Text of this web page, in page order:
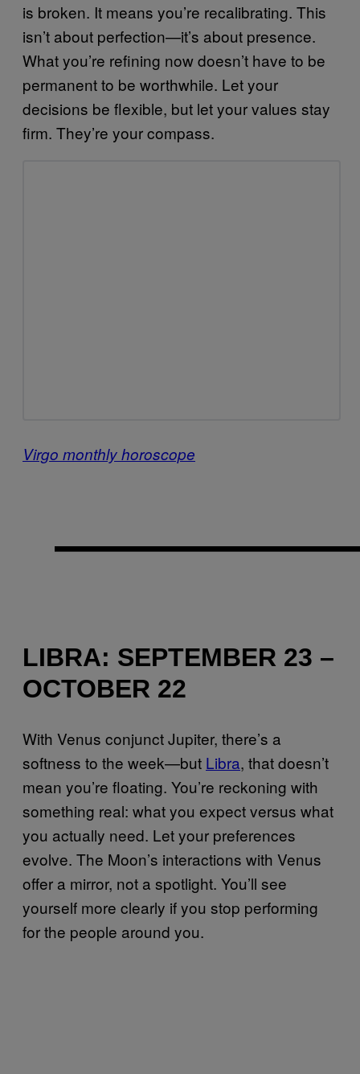
is broken. It means you’re recalibrating. This
isn’t about perfection—it’s about presence.
What you’re refining now doesn’t have to be
permanent to be worthwhile. Let your
decisions be flexible, but let your values stay
firm. They’re your compass.
Virgo monthly horoscope
LIBRA: SEPTEMBER 23 –
OCTOBER 22
With Venus conjunct Jupiter, there’s a
softness to the week—but Libra, that doesn’t
mean you’re floating. You’re reckoning with
something real: what you expect versus what
you actually need. Let your preferences
evolve. The Moon’s interactions with Venus
offer a mirror, not a spotlight. You’ll see
yourself more clearly if you stop performing
for the people around you.